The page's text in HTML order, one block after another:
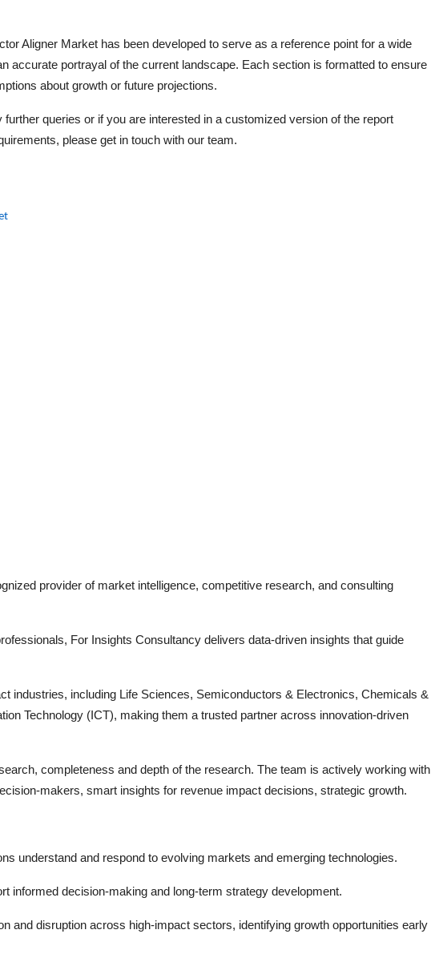
Aligner Market has been developed to serve as a reference point for a wide
accurate portrayal of the current landscape. Each section is formatted to ensure
about growth or future projections.
queries or if you are interested in a customized version of the report
please get in touch with our team.
provider of market intelligence, competitive research, and consulting
For Insights Consultancy delivers data-driven insights that guide
industries, including Life Sciences, Semiconductors & Electronics, Chemicals &
Technology (ICT), making them a trusted partner across innovation-driven
completeness and depth of the research. The team is actively working with
makers, smart insights for revenue impact decisions, strategic growth.
understand and respond to evolving markets and emerging technologies.
informed decision-making and long-term strategy development.
and disruption across high-impact sectors, identifying growth opportunities early